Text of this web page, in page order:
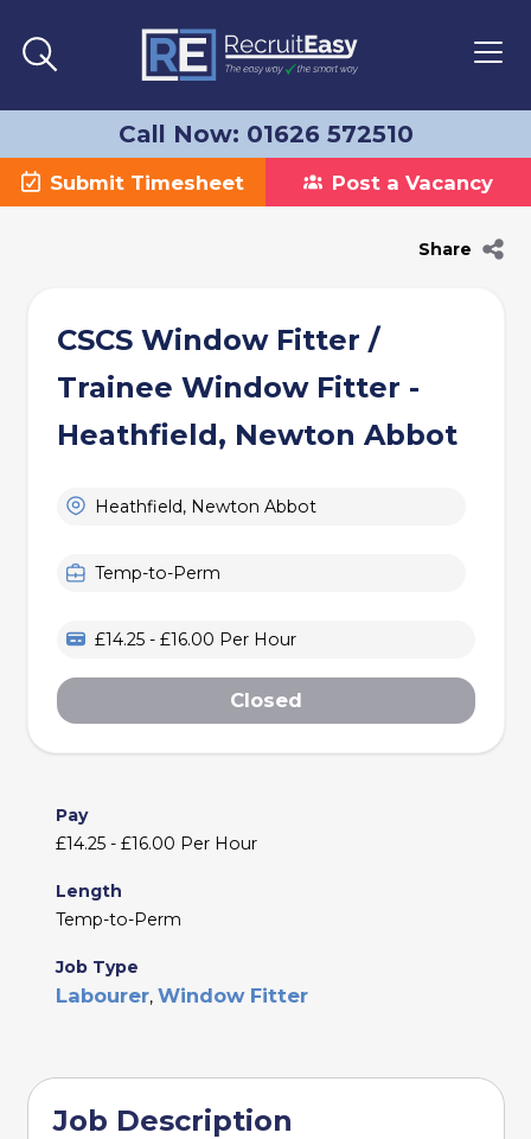
Call Now: 01626 572510
Submit Timesheet Post a Vacancy
Share
CSCS Window Fitter /
Trainee Window Fitter -
Heathfield, Newton Abbot
Heathfield, Newton Abbot
Temp-to-Perm
£14.25 - £16.00 Per Hour
Closed
Pay
£14.25 - £16.00 Per Hour
Length
Temp-to-Perm
Job Type
Labourer, Window Fitter
Job Description